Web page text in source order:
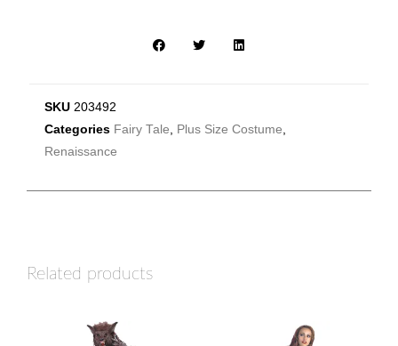
SKU 203492
Categories Fairy Tale, Plus Size Costume,
Renaissance
Related products